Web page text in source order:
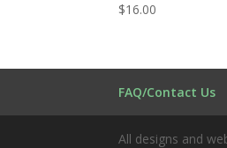
$16.00
FAQ/Contact Us
All designs and